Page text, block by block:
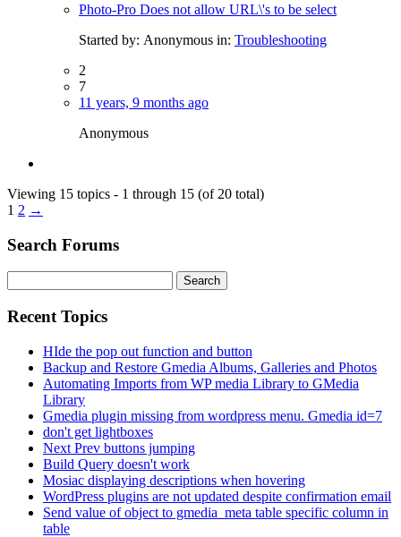
Photo-Pro Does not allow URL\'s to be select
Started by: Anonymous in: Troubleshooting
2
7
11 years, 9 months ago
Anonymous
Viewing 15 topics - 1 through 15 (of 20 total)
1 2 →
Search Forums
for:
Recent Topics
HIde the pop out function and button
Backup and Restore Gmedia Albums, Galleries and Photos
Automating Imports from WP media Library to GMedia
Library
Gmedia plugin missing from wordpress menu. Gmedia id=7
don't get lightboxes
Next Prev buttons jumping
Build Query doesn't work
Mosiac displaying descriptions when hovering
WordPress plugins are not updated despite confirmation email
Send value of object to gmedia_meta table specific column in
table